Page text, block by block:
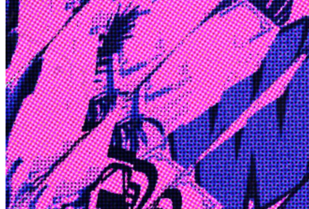
Edge
10 Jul 2026
Inside Take-Two: The Grand Anticipation
The story of how Take-Two Interactive built the empire behind
Grand Theft Auto, Red Dead Redemption, and one of gaming's